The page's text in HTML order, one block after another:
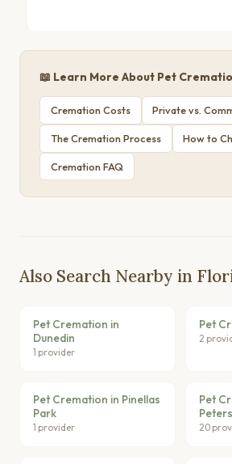
📖 Learn More About Pet
Cremation Costs Private vs.
The Cremation Process How to
Cremation FAQ
Also Search Nearby in
Pet Cremation in
Dunedin
1 provider
Pet
2
Pet Cremation in Pinellas
Park
1 provider
Pet
20